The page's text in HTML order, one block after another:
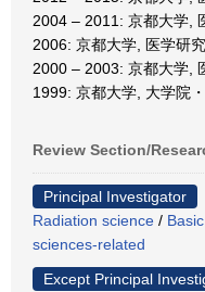
2004 – 2011: 京都大学,
2006: 京都大学, 医学研
2000 – 2003: 京都大学,
1999: 京都大学, 大学院
Review Section/
Principal Investigator
Radiation science /
sciences-related
Except Principal